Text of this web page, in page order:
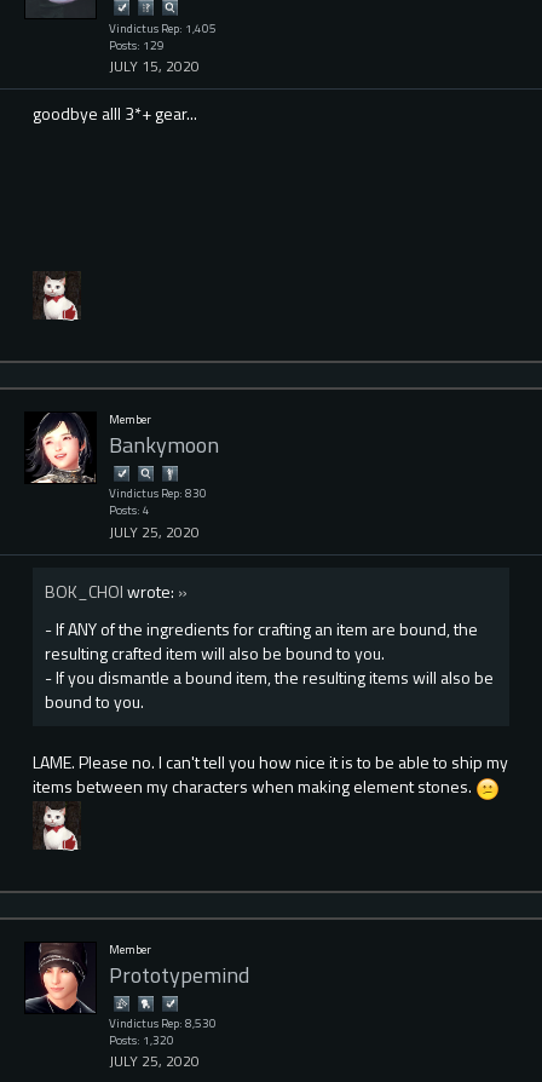
Vindictus Rep: 1,405
Posts: 129
JULY 15, 2020
goodbye alll 3*+ gear...
Member
Bankymoon
Vindictus Rep: 830
Posts: 4
JULY 25, 2020
BOK_CHOIwrote: »
- If ANY of the ingredients for crafting an item are bound, the
resulting crafted item will also be bound to you.
- If you dismantle a bound item, the resulting items will also be
bound to you.
LAME. Please no. I can't tell you how nice it is to be able to ship my
items between my characters when making element stones.
Member
Prototypemind
Vindictus Rep: 8,530
Posts: 1,320
JULY 25, 2020